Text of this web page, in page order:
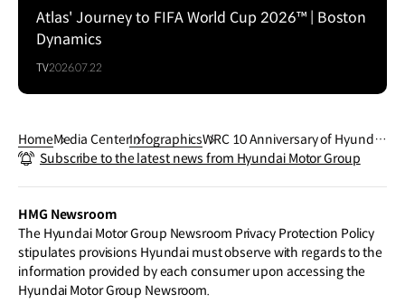
Atlas' Journey to FIFA World Cup 2026™ | Boston
Dynamics
TV2026.07.22
HomeMedia CenterInfographicsWRC 10 Anniversary of Hyundai
N in WRC Hyundai N
Subscribe to the latest news from Hyundai Motor Group
HMG Newsroom
The Hyundai Motor Group Newsroom Privacy Protection Policy
stipulates provisions Hyundai must observe with regards to the
information provided by each consumer upon accessing the
Hyundai Motor Group Newsroom.